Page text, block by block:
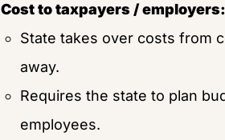
Cost to taxpayers / employers:
State takes over costs from
away.
Requires the state to plan
employees.